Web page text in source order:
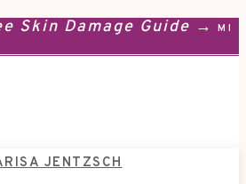
Skin Damage Guide →
JENTZSCH